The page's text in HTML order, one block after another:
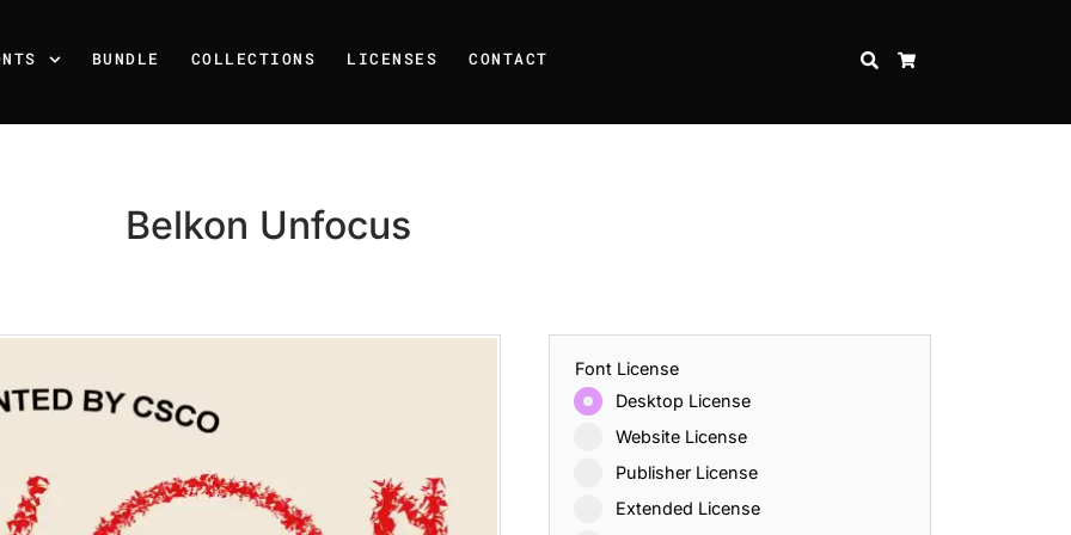
BUNDLE COLLECTIONS LICENSES CONTACT SEARCH
Belkon Unfocus
Font License
Desktop License
Website License
Publisher License
Extended License
25 Resilience Quotes That Inspire Strength and Perseverance